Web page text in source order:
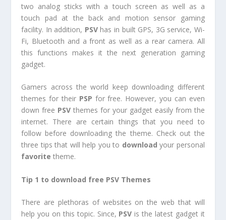
two analog sticks with a touch screen as well as a
touch pad at the back and motion sensor gaming
facility. In addition, PSVhas in built GPS, 3G service, Wi-
Fi, Bluetooth and a front as well as a rear camera. All
this functions makes it the next generation gaming
gadget.
Gamers across the world keep downloading different
themes for their PSP for free. However, you can even
down free PSV themes for your gadget easily from the
internet. There are certain things that you need to
follow before downloading the theme. Check out the
three tips that will help you to download your personal
favorite theme.
Tip 1 to download free PSV Themes
There are plethoras of websites on the web that will
help you on this topic. Since, PSV is the latest gadget it